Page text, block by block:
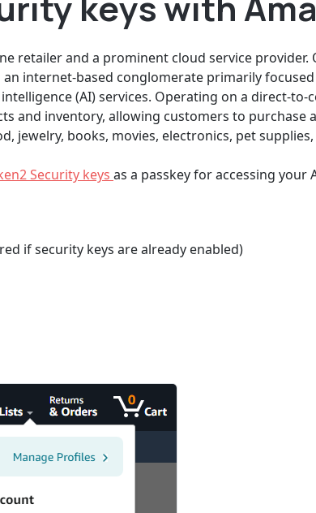
retailer and a prominent cloud service provider.
internet-based conglomerate primarily
(AI) services. Operating on a direct-to-
and inventory, allowing customers to purchase
jewelry, books, movies, electronics, pet
Security keys as a passkey for accessing your
if security keys are already enabled)